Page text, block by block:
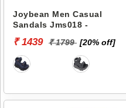
Joybean Men Casual
Sandals Jms018 -
₹ 1439 ₹ 1799 [20% off]